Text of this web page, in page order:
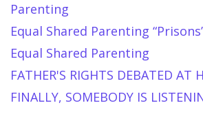
Parenting
Equal Shared Parenting
Equal Shared Parenting
FATHER'S RIGHTS DEBATED AT
FINALLY, SOMEBODY IS